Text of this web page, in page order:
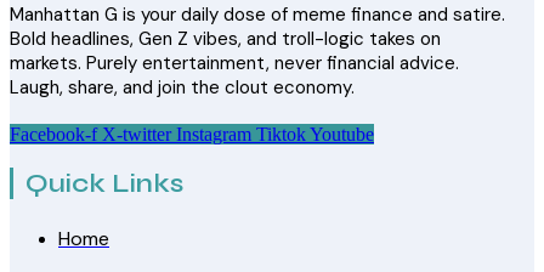
Manhattan G is your daily dose of meme finance and satire.
Bold headlines, Gen Z vibes, and troll-logic takes on
markets. Purely entertainment, never financial advice.
Laugh, share, and join the clout economy.
Facebook-f X-twitter Instagram TiktokYoutube
Quick Links
Home